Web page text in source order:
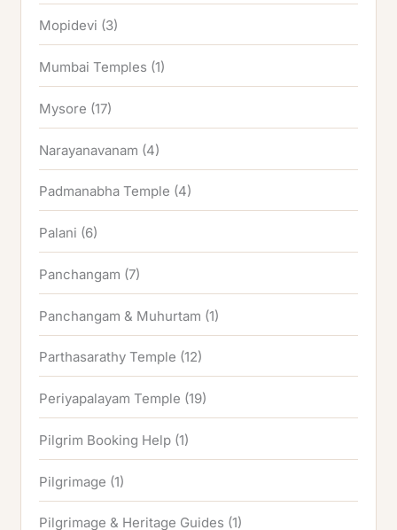
Mopidevi (3)
Mumbai Temples (1)
Mysore (17)
Narayanavanam (4)
Padmanabha Temple (4)
Palani (6)
Panchangam (7)
Panchangam & Muhurtam (1)
Parthasarathy Temple (12)
Periyapalayam Temple (19)
Pilgrim Booking Help (1)
Pilgrimage (1)
Pilgrimage & Heritage Guides (1)